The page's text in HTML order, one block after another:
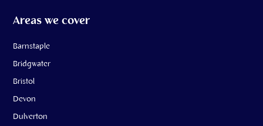
Areas we cover
Barnstaple
Bridgwater
Bristol
Devon
Dulverton